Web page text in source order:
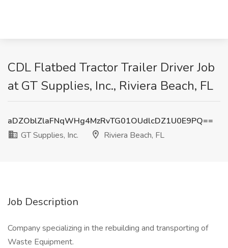
CDL Flatbed Tractor Trailer Driver Job
at GT Supplies, Inc., Riviera Beach, FL
aDZOblZlaFNqWHg4MzRvTG01OUdlcDZ1U0E9PQ==
GT Supplies, Inc.
Riviera Beach, FL
Job Description
Company specializing in the rebuilding and transporting of
Waste Equipment.